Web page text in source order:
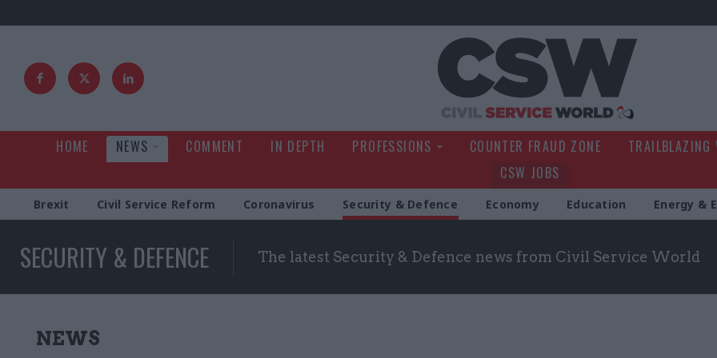
HOME NEWS COMMENT IN DEPTH PROFESSIONS COUNTER FRAUD ZONE
TRAILBLAZING
CSW JOBS
Brexit Civil Service Reform Coronavirus Security & Defence Economy Education Energy &
SECURITY & DEFENCE The latest Security & Defence news from Civil Service World
NEWS